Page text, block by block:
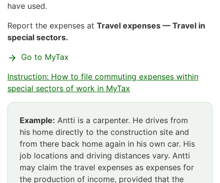
have used.
Report the expenses at Travel expenses — Travel in
special sectors.
Go to MyTax
Instruction: How to file commuting expenses within
special sectors of work in MyTax
Example: Antti is a carpenter. He drives from
his home directly to the construction site and
from there back home again in his own car. His
job locations and driving distances vary. Antti
may claim the travel expenses as expenses for
the production of income, provided that the